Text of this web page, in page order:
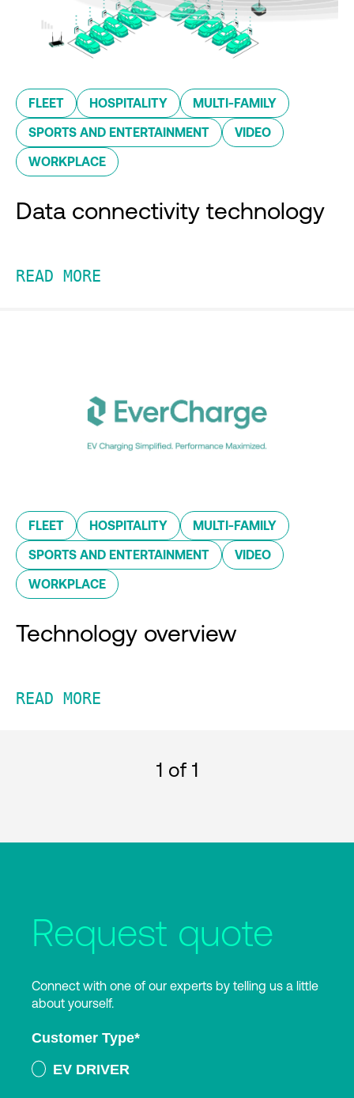
FLEET HOSPITALITY MULTI-FAMILY
SPORTS AND ENTERTAINMENT VIDEO
WORKPLACE
Data connectivity technology
READ MORE
FLEET HOSPITALITY MULTI-FAMILY
SPORTS AND ENTERTAINMENT VIDEO
WORKPLACE
Technology overview
READ MORE
1 of 1
Request quote
Connect with one of our experts by telling us a little
about yourself.
Customer Type*
EV DRIVER